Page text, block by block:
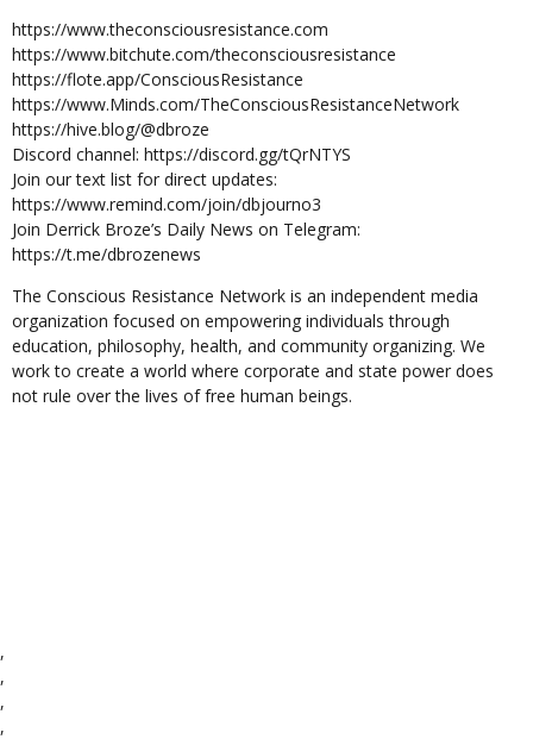
https://www.theconsciousresistance.com
https://www.bitchute.com/theconsciousresistance
https://flote.app/ConsciousResistance
https://www.Minds.com/TheConsciousResistanceNetwork
https://hive.blog/@dbroze
Discord channel: https://discord.gg/tQrNTYS
Join our text list for direct updates:
https://www.remind.com/join/dbjourno3
Join Derrick Broze’s Daily News on Telegram:
https://t.me/dbrozenews
The Conscious Resistance Network is an independent media
organization focused on empowering individuals through
education, philosophy, health, and community organizing. We
work to create a world where corporate and state power does
not rule over the lives of free human beings.
,
,
,
,